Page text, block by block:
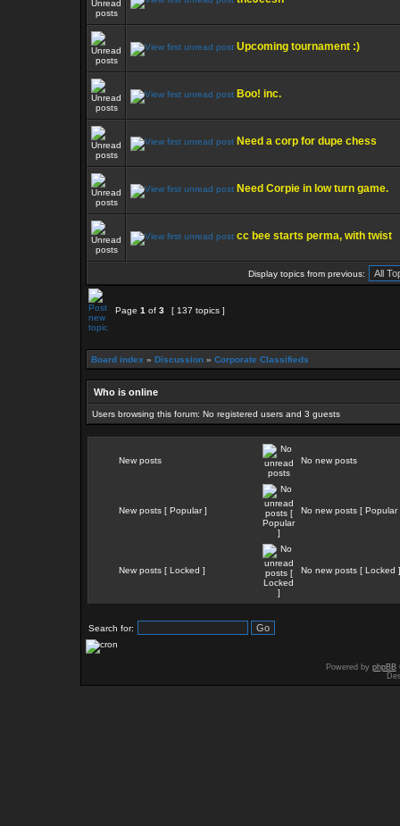
Upcoming tournament :)
Boo! inc.
Need a corp for dupe chess
Need Corpie in low turn game.
cc bee starts perma, with twist
Display topics from previous:
Page 1 of 3 [ 137 topics ]
Board index » Discussion » Corporate Classifieds
Who is online
Users browsing this forum: No registered users and 3 guests
New posts No new posts
New posts [ Popular ] No new posts [ Popular
New posts [ Locked ] No new posts [ Locked ]
Search for:
Powered by phpBB